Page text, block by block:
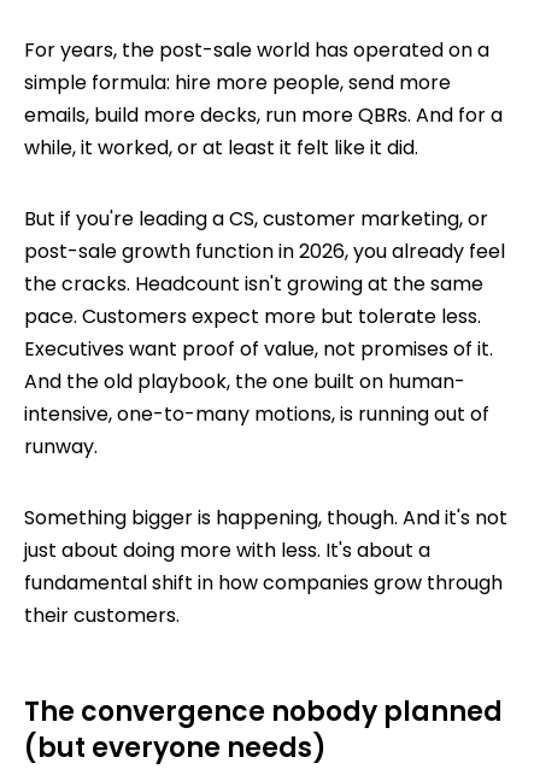
For years, the post-sale world has operated on a
simple formula: hire more people, send more
emails, build more decks, run more QBRs. And for a
while, it worked, or at least it felt like it did.
But if you're leading a CS, customer marketing, or
post-sale growth function in 2026, you already feel
the cracks. Headcount isn't growing at the same
pace. Customers expect more but tolerate less.
Executives want proof of value, not promises of it.
And the old playbook, the one built on human-
intensive, one-to-many motions, is running out of
runway.
Something bigger is happening, though. And it's not
just about doing more with less. It's about a
fundamental shift in how companies grow through
their customers.
The convergence nobody planned
(but everyone needs)